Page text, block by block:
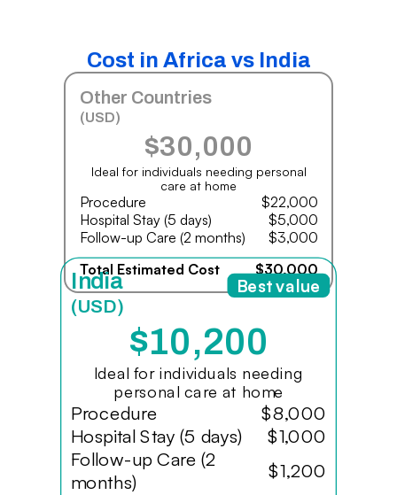
Cost in Africa vs India
Other Countries
(USD)
$30,000
Ideal for individuals needing personal
care at home
Procedure
$22,000
Hospital Stay (5 days)
$5,000
Follow-up Care (2 months)
$3,000
Total Estimated Cost
$30,000
India
(USD)
$10,200
Ideal for individuals needing
personal care at home
Procedure
$8,000
Hospital Stay (5 days)
$1,000
Follow-up Care (2
months)
$1,200
Best value